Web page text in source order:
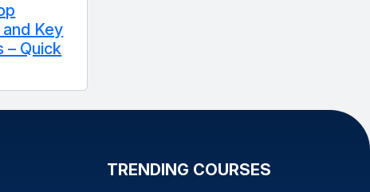
Key
– Quick
TRENDING COURSES